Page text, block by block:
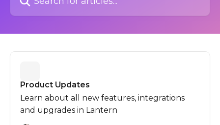
Product Updates
Learn about all new features, integrations
and upgrades in Lantern